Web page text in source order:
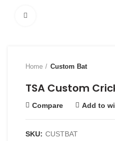
Home Custom Bat
TSA Custom
Compare Add to
SKU: CUSTBAT